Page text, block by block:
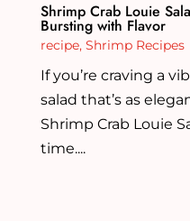
Shrimp Crab Louie
Bursting with Flavor
recipe, Shrimp Recipes
If you’re craving a
salad that’s as
Shrimp Crab Louie
time....